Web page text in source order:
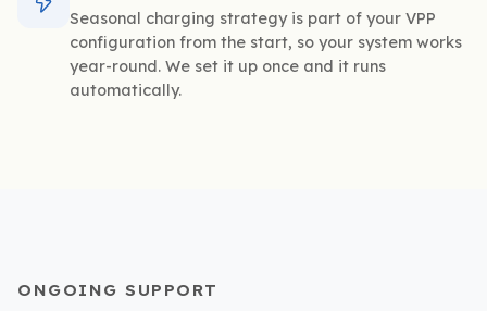
Seasonal charging strategy is part of your VPP
configuration from the start, so your system works
year-round. We set it up once and it runs
automatically.
ONGOING SUPPORT